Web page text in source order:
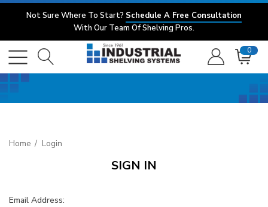
Not Sure Where To Start? Schedule A Free Consultation
With Our Team Of Shelving Pros.
0
Home Login
SIGN IN
Email Address: